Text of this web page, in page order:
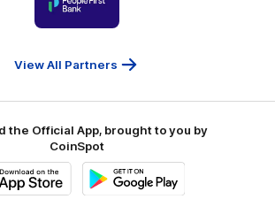
partner
People
View All Partners
the Official App, brought to you by
CoinSpot